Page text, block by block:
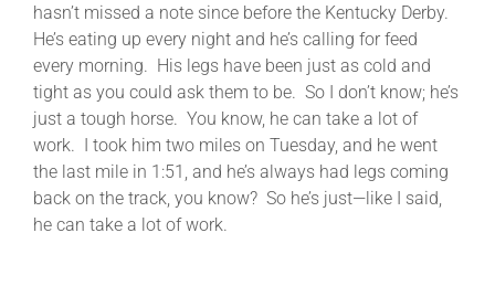
hasn’t missed a note since before the Kentucky Derby.
He’s eating up every night and he’s calling for feed
every morning. His legs have been just as cold and
tight as you could ask them to be. So I don’t know; he’s
just a tough horse. You know, he can take a lot of
work. I took him two miles on Tuesday, and he went
the last mile in 1:51, and he’s always had legs coming
back on the track, you know? So he’s just—like I said,
he can take a lot of work.